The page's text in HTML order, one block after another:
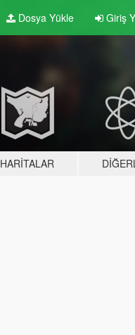
Dosya Yükle Giriş
HARITALAR